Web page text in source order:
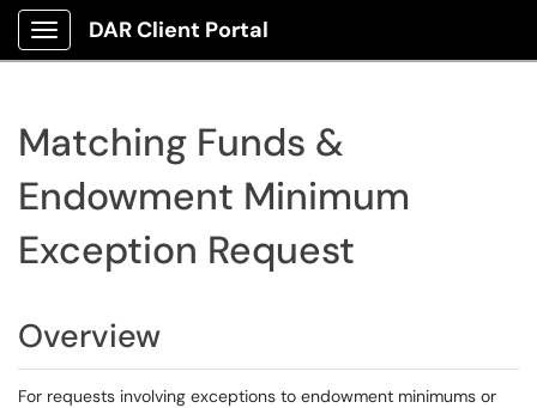
Show Applications Menu
DAR Client Portal
Matching Funds &
Endowment Minimum
Exception Request
Overview
For requests involving exceptions to endowment minimums or